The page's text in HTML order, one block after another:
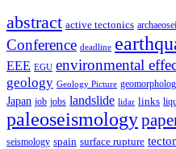
abstract active tectonics
Conference deadline
EEE EGU environmental
geology Geology Picture
Japan job jobs landslide lidar links
paleoseismology
seismology spain surface rupture